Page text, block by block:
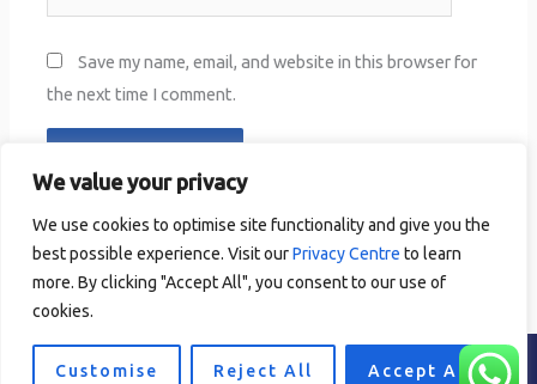
We value your privacy
We use cookies to optimise site functionality and give you the
best possible experience. Visit ourPrivacy Centre to learn
more. By clicking "Accept All", you consent to our use of
cookies.
Customise Reject All Accept All
Save my name, email, and website in this browser for
the next time I comment.
Copyright © 2024 completepersonaltraining.iePrivacy Centre